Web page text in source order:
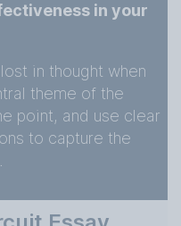
in your
in thought when
theme of the
point, and use clear
to capture the